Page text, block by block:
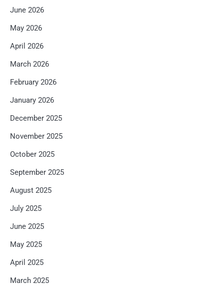
June 2026
May 2026
April 2026
March 2026
February 2026
January 2026
December 2025
November 2025
October 2025
September 2025
August 2025
July 2025
June 2025
May 2025
April 2025
March 2025